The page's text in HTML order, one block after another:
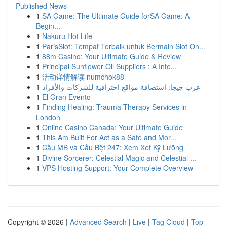
Published News
1 SA Game: The Ultimate Guide forSA Game: A
Begin...
1 Nakuru Hot Life
1 ParisSlot: Tempat Terbaik untuk Bermain Slot On...
1 88m Casino: Your Ultimate Guide & Review
1 Principal Sunflower Oil Suppliers : A Inte...
1 活动详情解读 numchok88
1 عرب جيجا: استضافة مواقع احترافية للشركات والأفراد
1 El Gran Evento
1 Finding Healing: Trauma Therapy Services in
London
1 Online Casino Canada: Your Ultimate Guide
1 This Am Built For Act as a Safe and Mor...
1 Cầu MB và Cầu Bệt 247: Xem Xét Kỹ Lưỡng
1 Divine Sorcerer: Celestial Magic and Celestial ...
1 VPS Hosting Support: Your Complete Overview
Copyright © 2026 | Advanced Search | Live | Tag Cloud | Top